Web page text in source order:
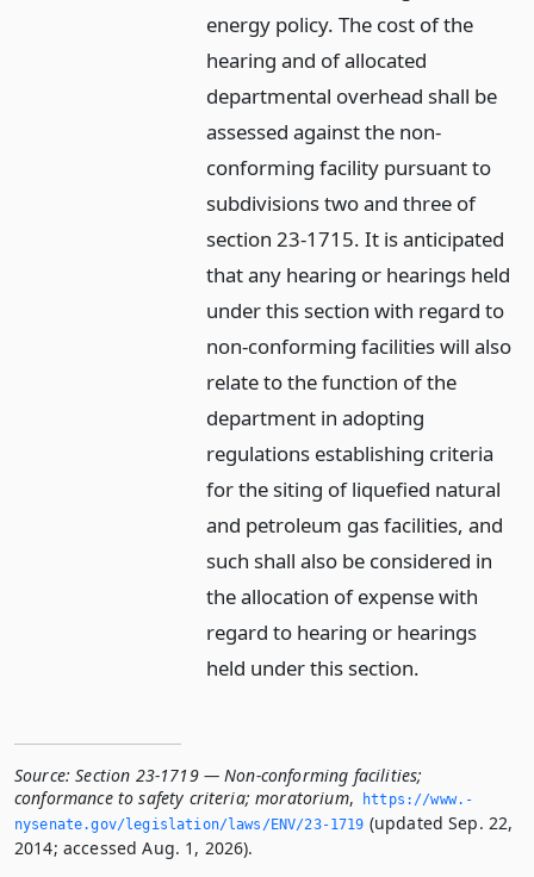
energy policy. The cost of the
hearing and of allocated
departmental overhead shall be
assessed against the non-
conforming facility pursuant to
subdivisions two and three of
section 23-1715. It is anticipated
that any hearing or hearings held
under this section with regard to
non-conforming facilities will also
relate to the function of the
department in adopting
regulations establishing criteria
for the siting of liquefied natural
and petroleum gas facilities, and
such shall also be considered in
the allocation of expense with
regard to hearing or hearings
held under this section.
Source: Section 23-1719 — Non-conforming facilities;
conformance to safety criteria; moratorium,
https://www.­
nysenate.­gov/legislation/laws/ENV/23-1719 (updated Sep. 22,
2014; accessed Aug. 1, 2026).